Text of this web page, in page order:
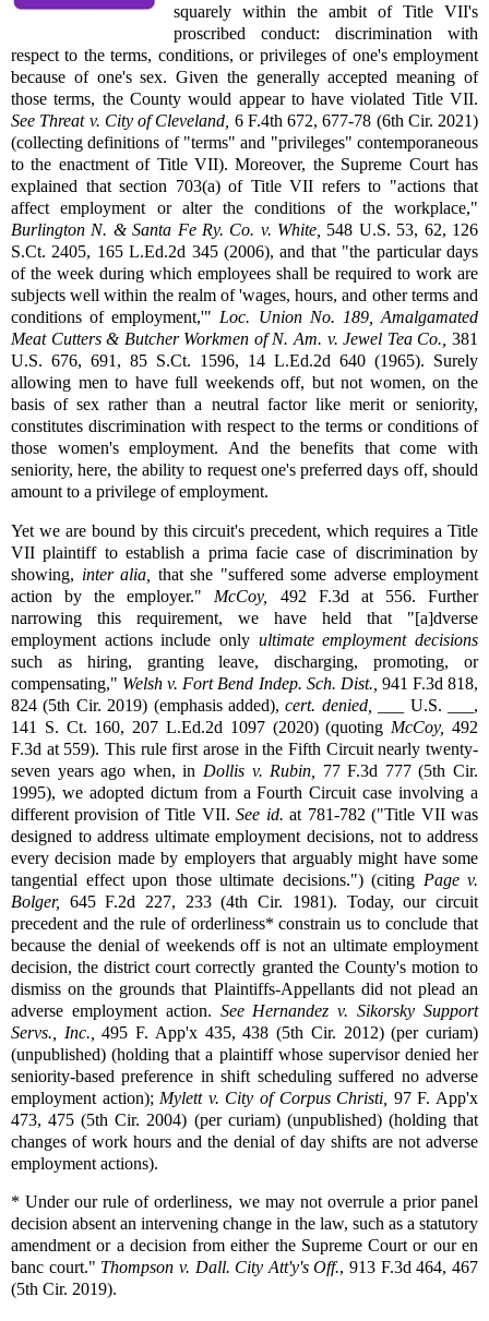
squarely within the ambit of Title VII's
proscribed conduct: discrimination with
respect to the terms, conditions, or privileges of one's employment
because of one's sex. Given the generally accepted meaning of
those terms, the County would appear to have violated Title VII.
See Threat v. City of Cleveland, 6 F.4th 672, 677-78 (6th Cir. 2021)
(collecting definitions of "terms" and "privileges" contemporaneous
to the enactment of Title VII). Moreover, the Supreme Court has
explained that section 703(a) of Title VII refers to "actions that
affect employment or alter the conditions of the workplace,"
Burlington N. & Santa Fe Ry. Co. v. White, 548 U.S. 53, 62, 126
S.Ct. 2405, 165 L.Ed.2d 345 (2006), and that "the particular days
of the week during which employees shall be required to work are
subjects well within the realm of 'wages, hours, and other terms and
conditions of employment,'" Loc. Union No. 189, Amalgamated
Meat Cutters & Butcher Workmen of N. Am. v. Jewel Tea Co., 381
U.S. 676, 691, 85 S.Ct. 1596, 14 L.Ed.2d 640 (1965). Surely
allowing men to have full weekends off, but not women, on the
basis of sex rather than a neutral factor like merit or seniority,
constitutes discrimination with respect to the terms or conditions of
those women's employment. And the benefits that come with
seniority, here, the ability to request one's preferred days off, should
amount to a privilege of employment.
Yet we are bound by this circuit's precedent, which requires a Title
VII plaintiff to establish a prima facie case of discrimination by
showing, inter alia,
that she "suffered some adverse employment
action by the employer." McCoy,
492 F.3d at 556. Further
narrowing this requirement, we have held that "[a]dverse
employment actions include only ultimate employment decisions
such as hiring, granting leave, discharging, promoting, or
compensating," Welsh v. Fort Bend Indep. Sch. Dist., 941 F.3d 818,
824 (5th Cir. 2019) (emphasis added),cert. denied,
___ U.S. ___,
141 S. Ct. 160, 207 L.Ed.2d 1097 (2020) (quoting McCoy, 492
F.3d at 559). This rule first arose in the Fifth Circuit nearly twenty-
seven years ago when, in Dollis v. Rubin,
77 F.3d 777 (5th Cir.
1995), we adopted dictum from a Fourth Circuit case involving a
different provision of Title VII.See id. at 781-782 ("Title VII was
designed to address ultimate employment decisions, not to address
every decision made by employers that arguably might have some
tangential effect upon those ultimate decisions.") (citing Page v.
Bolger, 645 F.2d 227, 233 (4th Cir. 1981). Today, our circuit
precedent and the rule of orderliness* constrain us to conclude that
because the denial of weekends off is not an ultimate employment
decision, the district court correctly granted the County's motion to
dismiss on the grounds that Plaintiffs-Appellants did not plead an
adverse employment action. See Hernandez v. Sikorsky Support
Servs., Inc.,
495 F. App'x 435, 438 (5th Cir. 2012) (per curiam)
(unpublished) (holding that a plaintiff whose supervisor denied her
seniority-based preference in shift scheduling suffered no adverse
employment action); Mylett v. City of Corpus Christi, 97 F. App'x
473, 475 (5th Cir. 2004) (per curiam) (unpublished) (holding that
changes of work hours and the denial of day shifts are not adverse
employment actions).
* Under our rule of orderliness, we may not overrule a prior panel
decision absent an intervening change in the law, such as a statutory
amendment or a decision from either the Supreme Court or our en
banc court." Thompson v. Dall. City Att'y's Off., 913 F.3d 464, 467
(5th Cir. 2019).